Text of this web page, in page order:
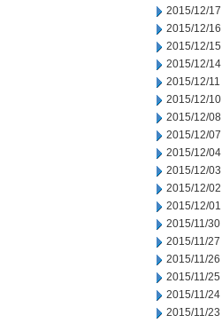
2015/12/17
2015/12/16
2015/12/15
2015/12/14
2015/12/11
2015/12/10
2015/12/08
2015/12/07
2015/12/04
2015/12/03
2015/12/02
2015/12/01
2015/11/30
2015/11/27
2015/11/26
2015/11/25
2015/11/24
2015/11/23